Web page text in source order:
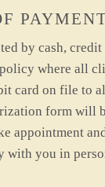
by cash,
where all
card on file to
form will
appointment
with you in